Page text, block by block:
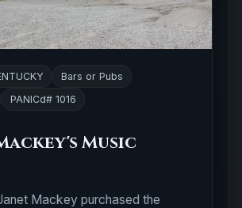
Bars or Pubs
PANICd# 1016
Music
Mackey purchased the